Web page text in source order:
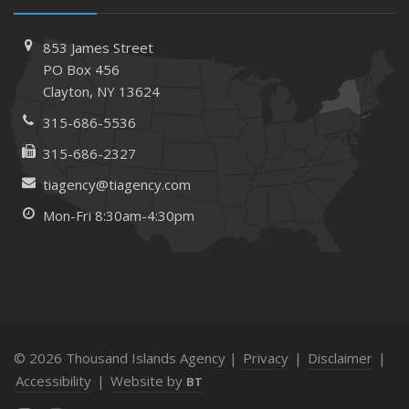
Tips for Towing a Boat Trailer to Reduce Accidents and
Insurance Claims
February
How to Choose the Right Contractor for Home
Improvement Projects and Avoid Liability Claims
January
Top Home Improvement Projects That Can Increase
Your Home Value
How to Winterize and Properly Store Your Boat
October
853 James Street
PO Box 456
Clayton, NY 13624
315-686-5536
315-686-2327
tiagency@tiagency.com
Mon-Fri 8:30am-4:30pm
© 2026 Thousand Islands Agency | Privacy | Disclaimer |
Accessibility | Website by BT